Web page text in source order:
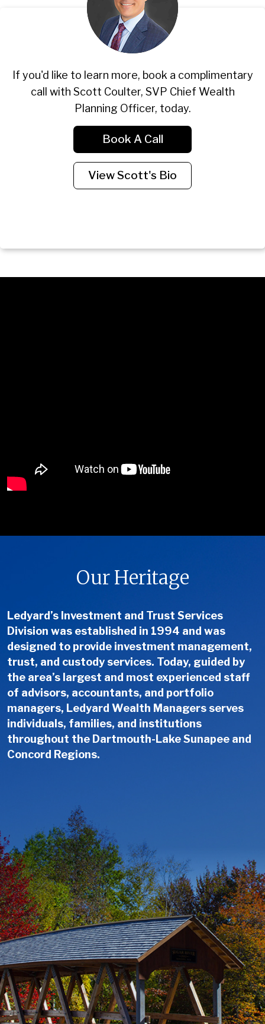
If you'd like to learn more, book a complimentary
call with Scott Coulter, SVP Chief Wealth
Planning Officer, today.
Book A Call
View Scott's Bio
Our Heritage
Ledyard’s Investment and Trust Services
Division was established in 1994 and was
designed to provide investment management,
trust, and custody services. Today, guided by
the area’s largest and most experienced staff
of advisors, accountants, and portfolio
managers, Ledyard Wealth Managers serves
individuals, families, and institutions
throughout the Dartmouth-Lake Sunapee and
Concord Regions.